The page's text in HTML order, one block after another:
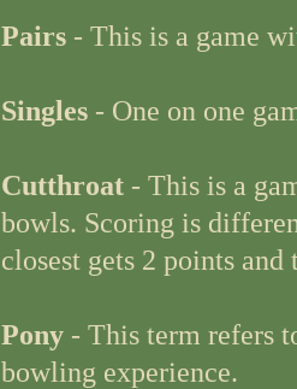
Pairs - This is a game
Singles - One on one
Cutthroat - This is a
bowls. Scoring is
closest gets 2 points
Pony - This term refers
bowling experience.